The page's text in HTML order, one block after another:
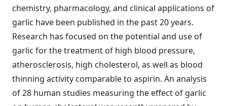
chemistry, pharmacology, and clinical applications of
garlic have been published in the past 20 years.
Research has focused on the potential and use of
garlic for the treatment of high blood pressure,
atherosclerosis, high cholesterol, as well as blood
thinning activity comparable to aspirin. An analysis
of 28 human studies measuring the effect of garlic